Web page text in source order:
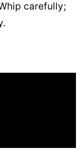
carefully;